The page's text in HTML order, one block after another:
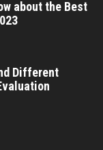
about the Best
Different